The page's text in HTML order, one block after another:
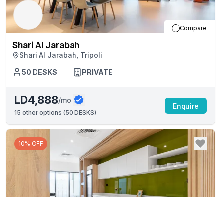
Compare
Shari Al Jarabah
Shari Al Jarabah, Tripoli
50 DESKS PRIVATE
LD4,888/mo
15 other options (50 DESKS)
Enquire
10% OFF